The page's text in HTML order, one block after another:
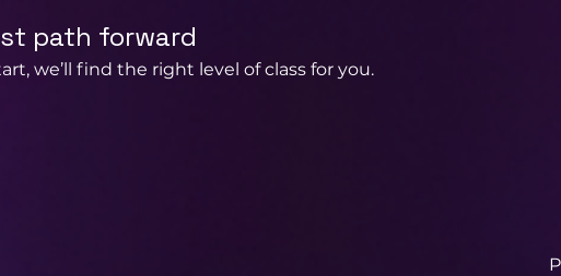
path forward
we’ll find the right level of class for you.